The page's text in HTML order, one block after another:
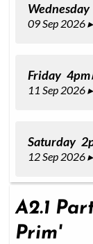
09 Sep 2026
Friday 4pm
11 Sep 2026
Saturday
12 Sep 2026
A2.1
Prim'